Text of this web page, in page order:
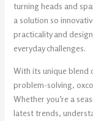
turning heads and
a solution so
practicality and
everyday challenges.
With its unique blend
problem-solving,
Whether you’re a
latest trends,